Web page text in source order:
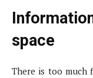
space
There is too much